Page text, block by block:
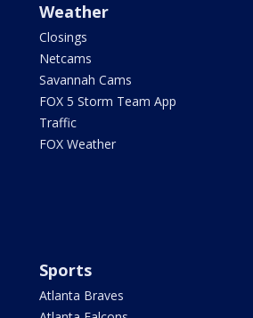
Weather
Closings
Netcams
Savannah Cams
FOX 5 Storm Team App
Traffic
FOX Weather
Sports
Atlanta Braves